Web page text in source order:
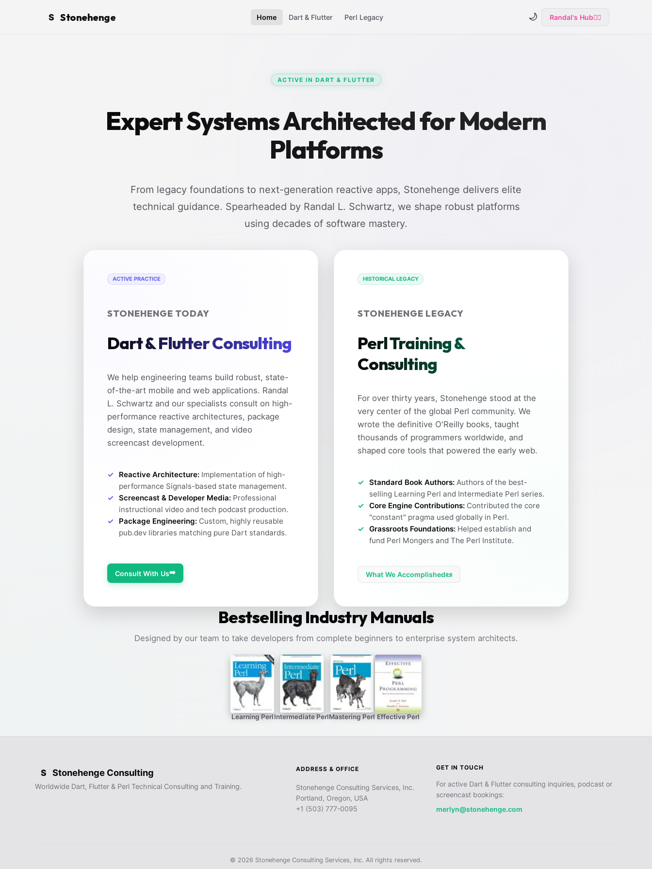
S Stonehenge Home Dart & Flutter Perl Legacy 🌙 Randal's Hub🧙‍♂️
ACTIVE IN DART & FLUTTER
Expert Systems Architected for Modern
Platforms
From legacy foundations to next-generation reactive apps, Stonehenge delivers elite
technical guidance. Spearheaded by Randal L. Schwartz, we shape robust platforms
using decades of software mastery.
ACTIVE PRACTICE
STONEHENGE TODAY
Dart & Flutter Consulting
We help engineering teams build robust, state-
of-the-art mobile and web applications. Randal
L. Schwartz and our specialists consult on high-
performance reactive architectures, package
design, state management, and video
screencast development.
Reactive Architecture: Implementation of high-
performance Signals-based state management.
Screencast & Developer Media: Professional
instructional video and tech podcast production.
Package Engineering: Custom, highly reusable
pub.dev libraries matching pure Dart standards.
Consult With Us➡️
HISTORICAL LEGACY
STONEHENGE LEGACY
Perl Training &
Consulting
For over thirty years, Stonehenge stood at the
very center of the global Perl community. We
wrote the definitive O'Reilly books, taught
thousands of programmers worldwide, and
shaped core tools that powered the early web.
Standard Book Authors: Authors of the best-
selling Learning Perl and Intermediate Perl series.
Core Engine Contributions: Contributed the core
"constant" pragma used globally in Perl.
Grassroots Foundations: Helped establish and
fund Perl Mongers and The Perl Institute.
What We Accomplished📜
Bestselling Industry Manuals
Designed by our team to take developers from complete beginners to enterprise system architects.
Learning PerlIntermediate PerlMastering Perl Effective Perl
S Stonehenge Consulting
Worldwide Dart, Flutter & Perl Technical Consulting and Training.
ADDRESS & OFFICE
Stonehenge Consulting Services, Inc.
Portland, Oregon, USA
+1 (503) 777-0095
GET IN TOUCH
For active Dart & Flutter consulting inquiries, podcast or
screencast bookings:
merlyn@stonehenge.com
© 2026 Stonehenge Consulting Services, Inc. All rights reserved.